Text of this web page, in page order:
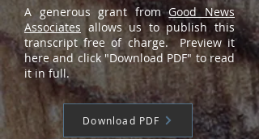
A generous grant fromGood News
Associates allows us to publish this
transcript free of charge. Preview it
here and click "Download PDF" to read
it in full.
Download PDF